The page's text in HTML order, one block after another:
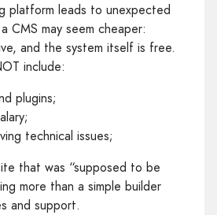
platform leads to unexpected
CMS may seem cheaper:
and the system itself is free.
include:
plugins;
technical issues;
that was “supposed to be
more than a simple builder
and support.